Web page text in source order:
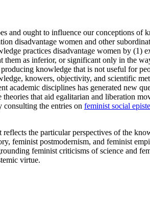
and ought to influence our conceptions
disadvantage women and other
practices disadvantage women by
as inferior, or significant only in the
knowledge that is not useful for
knowers, objectivity, and scientific
disciplines has generated new
that aid egalitarian and liberation
the entries on feminist social
the particular perspectives of the
feminist postmodernism, and feminist
feminist criticisms of science and
virtue.